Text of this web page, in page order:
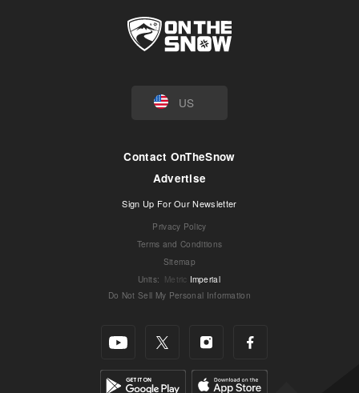
US
Contact OnTheSnow
Advertise
Sign Up For Our Newsletter
Privacy Policy
Terms and Conditions
Sitemap
Units: Metric Imperial
Do Not Sell My Personal Information